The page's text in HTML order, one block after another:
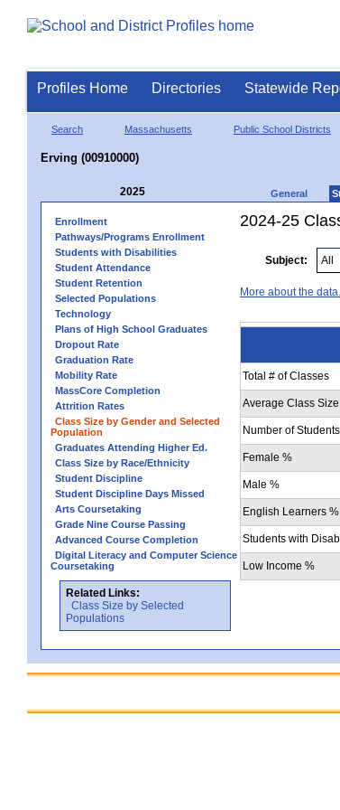
Profiles Home Directories Statewide
Search Massachusetts Public School Districts
Erving (00910000)
2025 General
Enrollment
Pathways/Programs Enrollment
Students with Disabilities
Student Attendance
Student Retention
Selected Populations
Technology
Plans of High School Graduates
Dropout Rate
Graduation Rate
Mobility Rate
MassCore Completion
Attrition Rates
Class Size by Gender and Selected
Population
Graduates Attending Higher Ed.
Class Size by Race/Ethnicity
Student Discipline
Student Discipline Days Missed
Arts Coursetaking
Grade Nine Course Passing
Advanced Course Completion
Digital Literacy and Computer Science
Coursetaking
Related Links:
Class Size by Selected
Populations
2024-25
Subject:
More about the data.
Total # of Classes
Average Class Size
Number of Students
Female %
Male %
English Learners %
Students with
Low Income %